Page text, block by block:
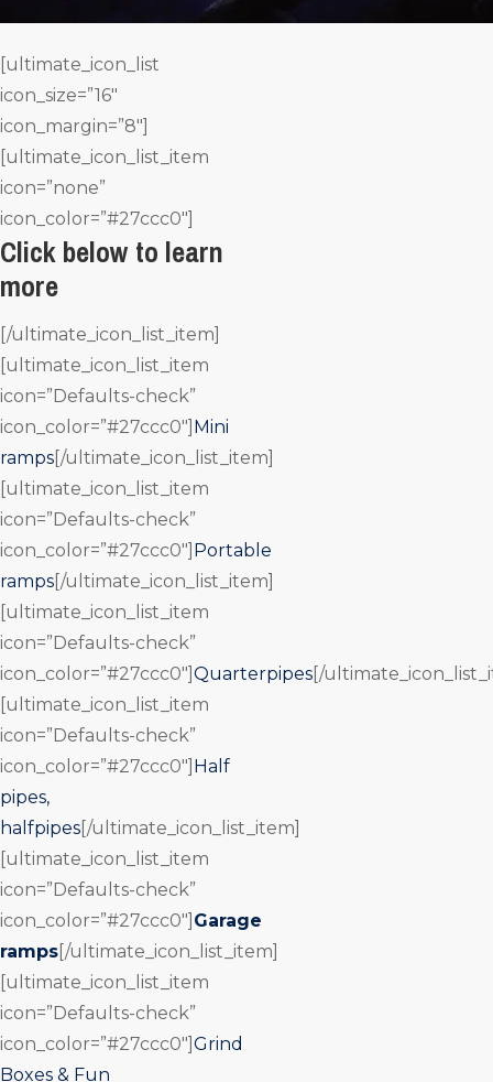
[ultimate_icon_list
icon_size=”16″
icon_margin=”8″]
[ultimate_icon_list_item
icon=”none”
icon_color=”#27ccc0″]
Click below to learn
more
[/ultimate_icon_list_item]
[ultimate_icon_list_item
icon=”Defaults-check”
icon_color=”#27ccc0″] Mini
ramps [/ultimate_icon_list_item]
[ultimate_icon_list_item
icon=”Defaults-check”
icon_color=”#27ccc0″] Portable
ramps [/ultimate_icon_list_item]
[ultimate_icon_list_item
icon=”Defaults-check”
icon_color=”#27ccc0″] Quarterpipes [/
[ultimate_icon_list_item
icon=”Defaults-check”
icon_color=”#27ccc0″] Half
pipes,
halfpipes [/ultimate_icon_list_item]
[ultimate_icon_list_item
icon=”Defaults-check”
icon_color=”#27ccc0″] Garage
ramps [/ultimate_icon_list_item]
[ultimate_icon_list_item
icon=”Defaults-check”
icon_color=”#27ccc0″] Grind
Boxes & Fun